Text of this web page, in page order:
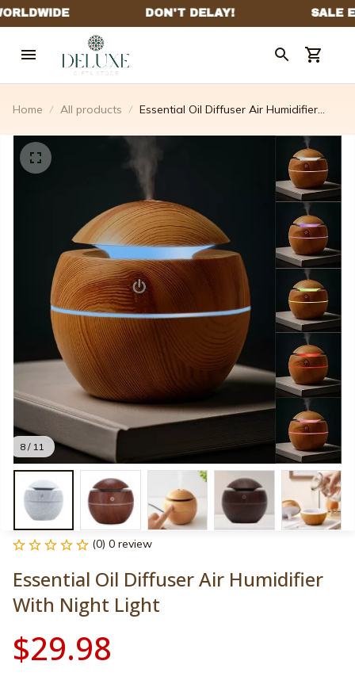
Home All products
Essential Oil Diffuser Air Humidifier
8 / 11
(0) 0 review
Essential Oil Diffuser Air Humidifier
With Night Light
$29.98